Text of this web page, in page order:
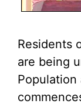
Residents
are being